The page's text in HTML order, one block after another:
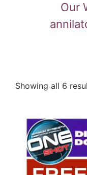
Our
Showing all 6